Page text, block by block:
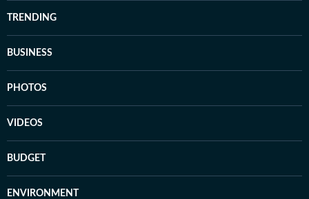
TRENDING
BUSINESS
PHOTOS
VIDEOS
BUDGET
ENVIRONMENT